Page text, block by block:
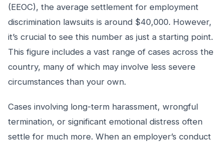
(EEOC), the average settlement for employment
discrimination lawsuits is around $40,000. However,
it’s crucial to see this number as just a starting point.
This figure includes a vast range of cases across the
country, many of which may involve less severe
circumstances than your own.
Cases involving long-term harassment, wrongful
termination, or significant emotional distress often
settle for much more. When an employer’s conduct